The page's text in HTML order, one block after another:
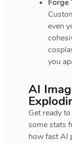
Forge
even
you
AI
Get ready
some stats
how fast AI